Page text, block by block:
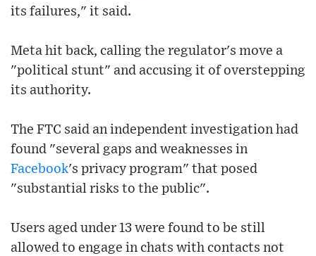
its failures," it said.
Meta hit back, calling the regulator's move a
"political stunt" and accusing it of overstepping
its authority.
The FTC said an independent investigation had
found "several gaps and weaknesses in
Facebook's privacy program" that posed
"substantial risks to the public".
Users aged under 13 were found to be still
allowed to engage in chats with contacts not